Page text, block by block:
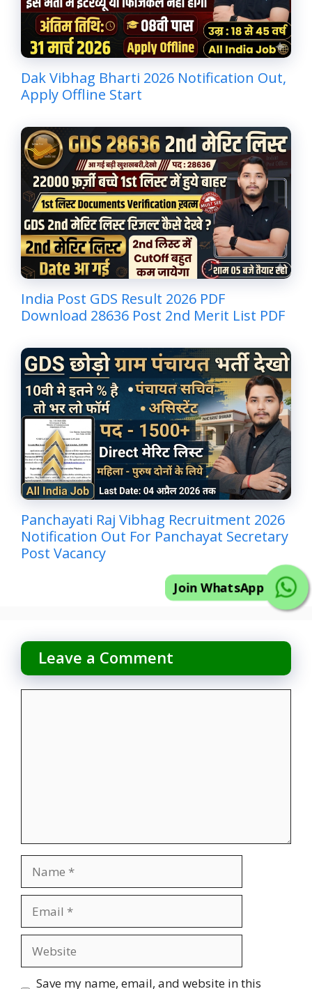
Dak Vibhag Bharti 2026 Notification Out,
Apply Offline Start
India Post GDS Result 2026 PDF
Download 28636 Post 2nd Merit List PDF
Panchayati Raj Vibhag Recruitment 2026
Notification Out For Panchayat Secretary
Post Vacancy
Leave a Comment
Save my name, email, and website in this
Join WhatsApp